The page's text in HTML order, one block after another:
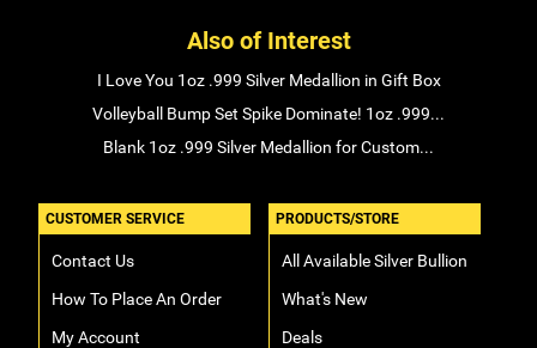
Also of Interest
I Love You 1oz .999 Silver Medallion in Gift Box
Volleyball Bump Set Spike Dominate! 1oz .999...
Blank 1oz .999 Silver Medallion for Custom...
CUSTOMER SERVICE
Contact Us
How To Place An Order
My Account
PRODUCTS/STORE
All Available Silver Bullion
What's New
Deals